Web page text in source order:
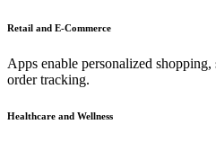
Retail and E-Commerce
Apps enable personalized
order tracking.
Healthcare and Wellness